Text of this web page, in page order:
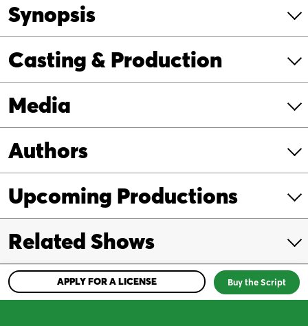
Synopsis
Casting & Production
Media
Authors
Upcoming Productions
Related Shows
APPLY FOR A LICENSE Buy the Script